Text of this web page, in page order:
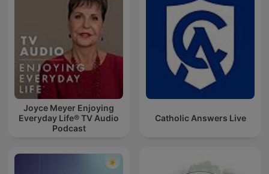
Joyce Meyer Enjoying
Everyday Life® TV Audio
Podcast
Catholic Answers Live